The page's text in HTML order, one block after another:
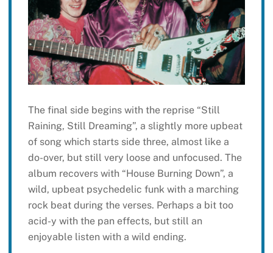
The final side begins with the reprise “Still
Raining, Still Dreaming”, a slightly more upbeat
of song which starts side three, almost like a
do-over, but still very loose and unfocused. The
album recovers with “House Burning Down”, a
wild, upbeat psychedelic funk with a marching
rock beat during the verses. Perhaps a bit too
acid-y with the pan effects, but still an
enjoyable listen with a wild ending.